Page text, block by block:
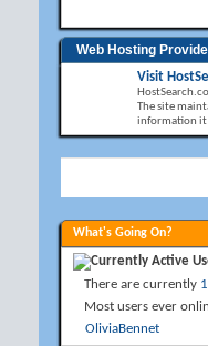
Web Hosting
Visit
The site
information it
What's Going On?
There are currently
Most users ever
OliviaBennet